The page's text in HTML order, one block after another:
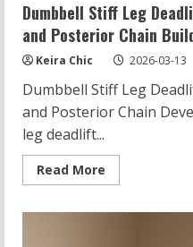
Dumbbell Stiff Leg
and Posterior Chain
Keira Chic 2026-03-13
Dumbbell Stiff Leg
and Posterior Chain
leg deadlift...
Read More
more